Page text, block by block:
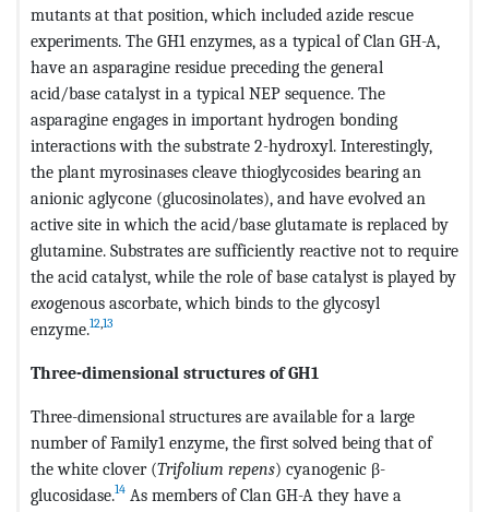
mutants at that position, which included azide rescue
experiments. The GH1 enzymes, as a typical of Clan GH-A,
have an asparagine residue preceding the general
acid/base catalyst in a typical NEP sequence. The
asparagine engages in important hydrogen bonding
interactions with the substrate 2-hydroxyl. Interestingly,
the plant myrosinases cleave thioglycosides bearing an
anionic aglycone (glucosinolates), and have evolved an
active site in which the acid/base glutamate is replaced by
glutamine. Substrates are sufficiently reactive not to require
the acid catalyst, while the role of base catalyst is played by
exogenous ascorbate, which binds to the glycosyl
enzyme.12,13
Three-dimensional structures of GH1
Three-dimensional structures are available for a large
number of Family1 enzyme, the first solved being that of
the white clover (Trifolium repens) cyanogenic β-
glucosidase.14 As members of Clan GH-A they have a